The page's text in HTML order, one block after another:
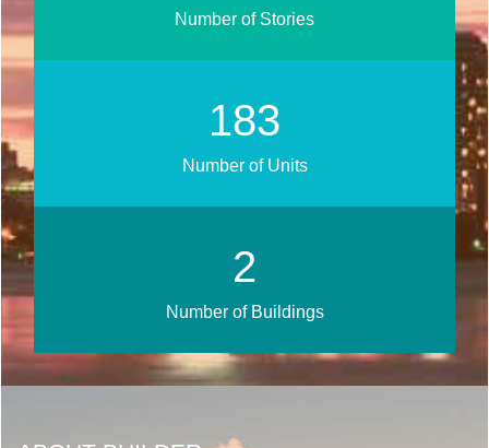
Number of Stories
231
Number of Units
3
Number of Buildings